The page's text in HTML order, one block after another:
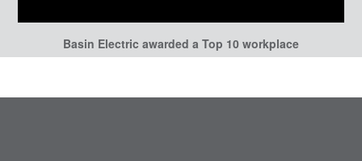
Basin Electric awarded a Top 10 workplace